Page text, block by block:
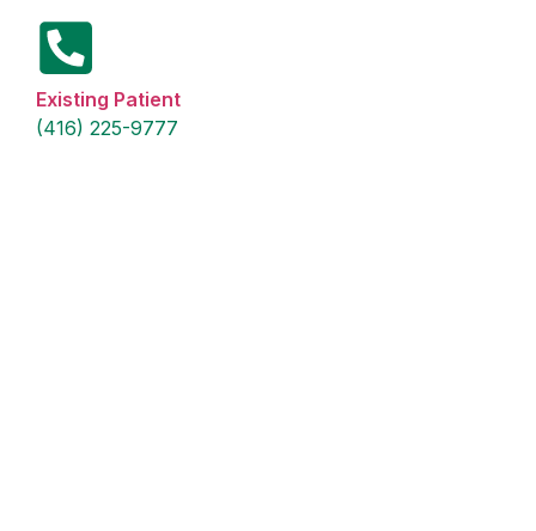
Existing Patient
(416) 225-9777